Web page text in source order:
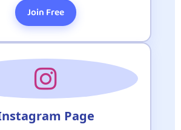
Join Free
Page